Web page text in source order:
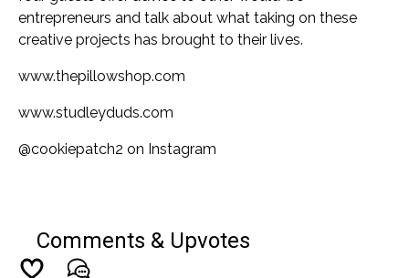
entrepreneurs and talk about what taking on these
creative projects has brought to their lives.
www.thepillowshop.com
www.studleyduds.com
@cookiepatch2 on Instagram
Comments & Upvotes